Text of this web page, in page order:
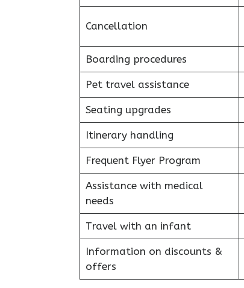
Cancellation
Boarding procedures
Pet travel assistance
Seating upgrades
Itinerary handling
Frequent Flyer Program
Assistance with medical
needs
Travel with an infant
Information on discounts &
offers